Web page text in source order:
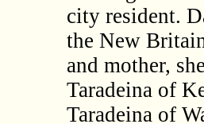
city resident.
the New
and mother,
Taradeina of
Taradeina of